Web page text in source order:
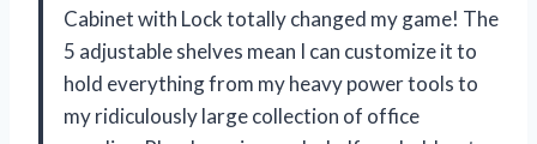
Cabinet with Lock totally changed my game! The
5 adjustable shelves mean I can customize it to
hold everything from my heavy power tools to
my ridiculously large collection of office